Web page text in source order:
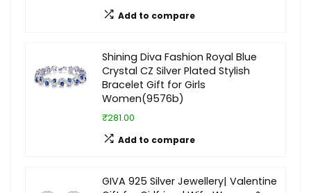
Add to compare
Shining Diva Fashion Royal Blue
Crystal CZ Silver Plated Stylish
Bracelet Gift for Girls
Women(9576b)
₹281.00
Add to compare
GIVA 925 Silver Jewellery| Valentine